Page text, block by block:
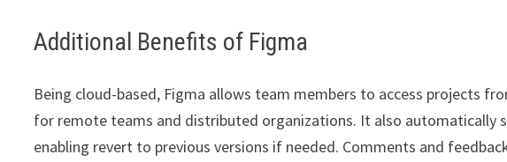
Additional Benefits of Figma
Being cloud-based, Figma allows team members to access projects
for remote teams and distributed organizations. It also automatically
enabling revert to previous versions if needed. Comments and